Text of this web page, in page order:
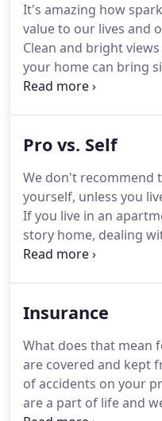
in cleaning all types
latest water
your windows spot
It's amazing how
value to our lives and
Clean and bright
your home can bring
If you currently have
windows dirty.Don't
home cleaned weekly,
windows cleaned at
Pro vs. Self
We don't recommend
yourself, unless you
If you live in an
story home, dealing
dangerous not just for
allowing a non-
addition - time is
least 3-5 times slower
professional window
Insurance
What does that mean
are covered and kept
of accidents on your
are a part of life and